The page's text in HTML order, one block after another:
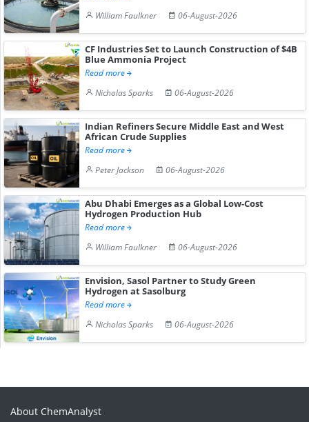
William Faulkner
06-August-2026
CF Industries Set to Launch Construction of $4B
Blue Ammonia Project
Read more
Nicholas Sparks
06-August-2026
Indian Refiners Secure Middle East and West
African Crude Supplies
Read more
Peter Jackson
06-August-2026
Abu Dhabi Emerges as a Global Low-Cost
Hydrogen Production Hub
Read more
William Faulkner
06-August-2026
Envision, Sasol Partner to Study Green
Hydrogen at Sasolburg
Read more
Nicholas Sparks
06-August-2026
About ChemAnalyst